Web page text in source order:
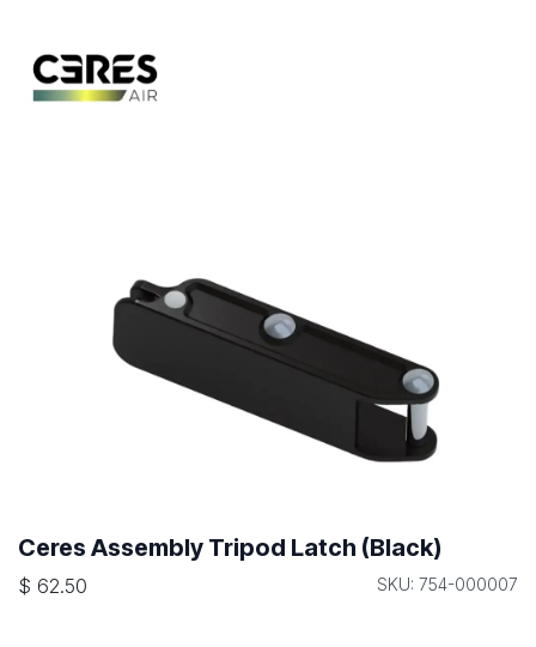
Ceres Assembly Tripod Latch (Black)
$ 62.50 SKU: 754-000007